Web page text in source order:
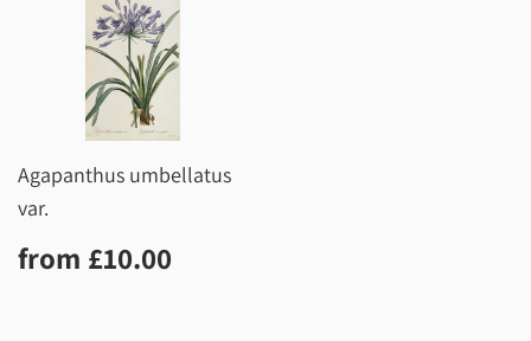
Agapanthus umbellatus
var.
Regular
price
from £10.00